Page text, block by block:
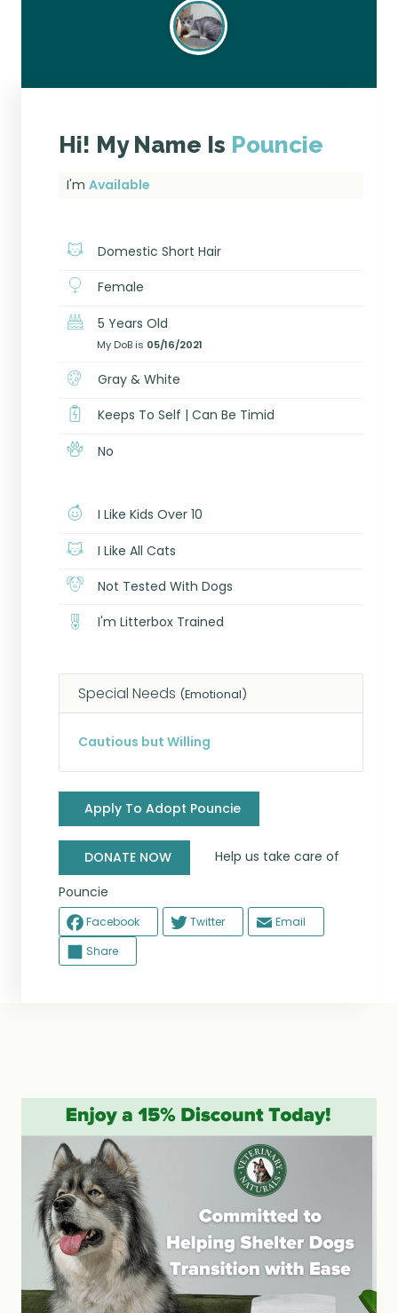
Hi! My Name Is Pouncie
I'mAvailable
Domestic Short Hair
Female
5 Years Old
My DoB is 05/16/2021
Gray & White
Keeps To Self | Can Be Timid
No
I Like Kids Over 10
I Like All Cats
Not Tested With Dogs
I'm Litterbox Trained
Special Needs (Emotional)
Cautious but Willing
Apply To Adopt Pouncie
DONATE NOW
Help us take care of
Pouncie
Facebook Twitter
Email
Share